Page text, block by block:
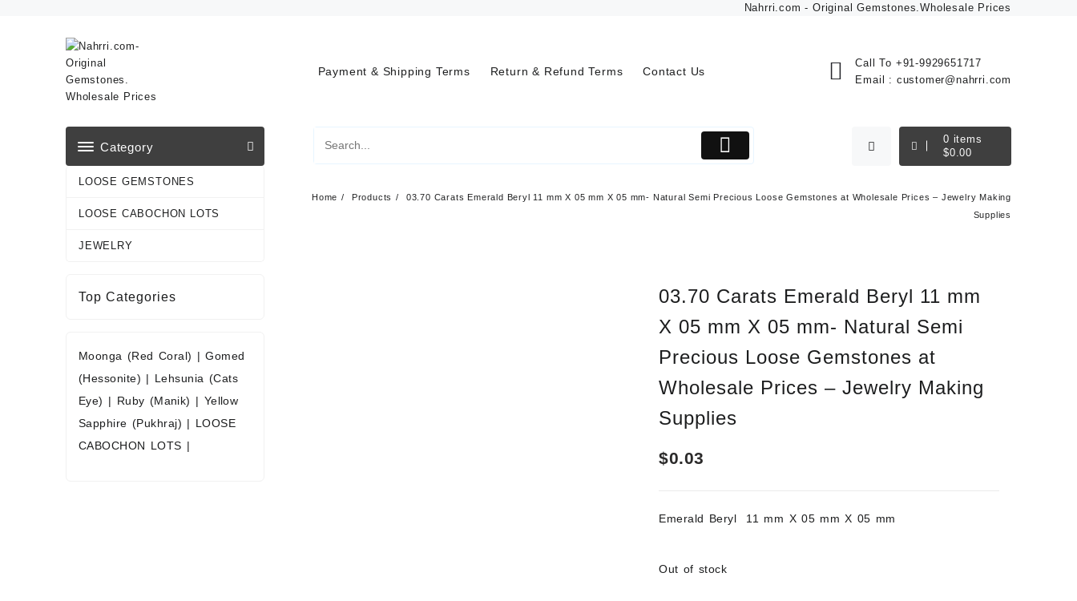
Nahrri.com - Original Gemstones.Wholesale Prices
Payment & Shipping Terms Return & Refund Terms Contact Us
Call To +91-9929651717
Email : customer@nahrri.com
Category
LOOSE GEMSTONES
LOOSE CABOCHON LOTS
JEWELRY
0 items
$0.00
Home Products
03.70 Carats Emerald Beryl 11 mm X 05 mm X 05 mm- Natural Semi Precious Loose Gemstones at Wholesale Prices – Jewelry Making
Supplies
03.70 Carats Emerald Beryl 11 mm
X 05 mm X 05 mm- Natural Semi
Precious Loose Gemstones at
Wholesale Prices – Jewelry Making
Supplies
$0.03
Emerald Beryl 11 mm X 05 mm X 05 mm
Out of stock
Top Categories
Moonga (Red Coral) |Gomed
(Hessonite) | Lehsunia (Cats
Eye) | Ruby (Manik) | Yellow
Sapphire (Pukhraj) | LOOSE
CABOCHON LOTS |